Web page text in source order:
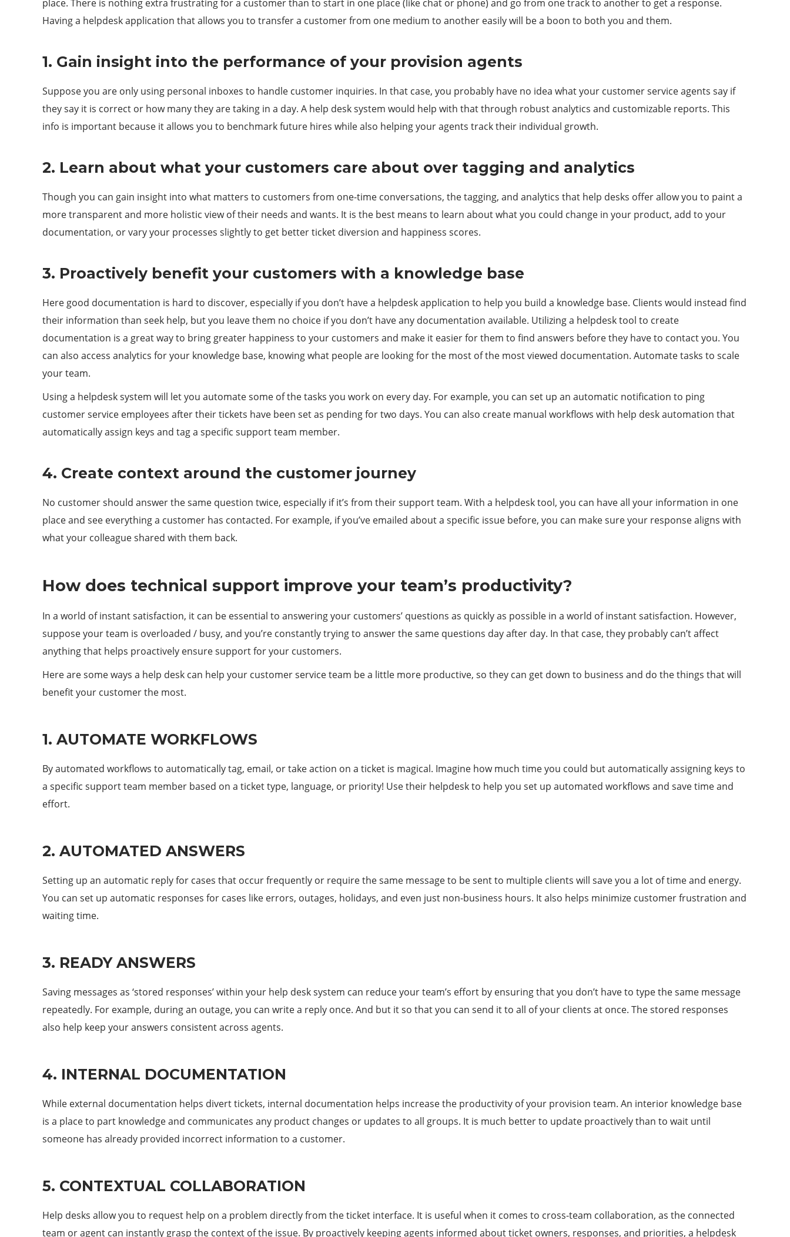
place. There is nothing extra frustrating for a customer than to start in one place (like chat or phone) and go from one track to another to get a response.
Having a helpdesk application that allows you to transfer a customer from one medium to another easily will be a boon to both you and them.
1. Gain insight into the performance of your provision agents
Suppose you are only using personal inboxes to handle customer inquiries. In that case, you probably have no idea what your customer service agents say if
they say it is correct or how many they are taking in a day. A help desk system would help with that through robust analytics and customizable reports. This
info is important because it allows you to benchmark future hires while also helping your agents track their individual growth.
2. Learn about what your customers care about over tagging and analytics
Though you can gain insight into what matters to customers from one-time conversations, the tagging, and analytics that help desks offer allow you to paint a
more transparent and more holistic view of their needs and wants. It is the best means to learn about what you could change in your product, add to your
documentation, or vary your processes slightly to get better ticket diversion and happiness scores.
3. Proactively benefit your customers with a knowledge base
Here good documentation is hard to discover, especially if you don’t have a helpdesk application to help you build a knowledge base. Clients would instead find
their information than seek help, but you leave them no choice if you don’t have any documentation available. Utilizing a helpdesk tool to create
documentation is a great way to bring greater happiness to your customers and make it easier for them to find answers before they have to contact you. You
can also access analytics for your knowledge base, knowing what people are looking for the most of the most viewed documentation. Automate tasks to scale
your team.
Using a helpdesk system will let you automate some of the tasks you work on every day. For example, you can set up an automatic notification to ping
customer service employees after their tickets have been set as pending for two days. You can also create manual workflows with help desk automation that
automatically assign keys and tag a specific support team member.
4. Create context around the customer journey
No customer should answer the same question twice, especially if it’s from their support team. With a helpdesk tool, you can have all your information in one
place and see everything a customer has contacted. For example, if you’ve emailed about a specific issue before, you can make sure your response aligns with
what your colleague shared with them back.
How does technical support improve your team’s productivity?
In a world of instant satisfaction, it can be essential to answering your customers’ questions as quickly as possible in a world of instant satisfaction. However,
suppose your team is overloaded / busy, and you’re constantly trying to answer the same questions day after day. In that case, they probably can’t affect
anything that helps proactively ensure support for your customers.
Here are some ways a help desk can help your customer service team be a little more productive, so they can get down to business and do the things that will
benefit your customer the most.
1. AUTOMATE WORKFLOWS
By automated workflows to automatically tag, email, or take action on a ticket is magical. Imagine how much time you could but automatically assigning keys to
a specific support team member based on a ticket type, language, or priority! Use their helpdesk to help you set up automated workflows and save time and
effort.
2. AUTOMATED ANSWERS
Setting up an automatic reply for cases that occur frequently or require the same message to be sent to multiple clients will save you a lot of time and energy.
You can set up automatic responses for cases like errors, outages, holidays, and even just non-business hours. It also helps minimize customer frustration and
waiting time.
3. READY ANSWERS
Saving messages as ‘stored responses’ within your help desk system can reduce your team’s effort by ensuring that you don’t have to type the same message
repeatedly. For example, during an outage, you can write a reply once. And but it so that you can send it to all of your clients at once. The stored responses
also help keep your answers consistent across agents.
4. INTERNAL DOCUMENTATION
While external documentation helps divert tickets, internal documentation helps increase the productivity of your provision team. An interior knowledge base
is a place to part knowledge and communicates any product changes or updates to all groups. It is much better to update proactively than to wait until
someone has already provided incorrect information to a customer.
5. CONTEXTUAL COLLABORATION
Help desks allow you to request help on a problem directly from the ticket interface. It is useful when it comes to cross-team collaboration, as the connected
team or agent can instantly grasp the context of the issue. By proactively keeping agents informed about ticket owners, responses, and priorities, a helpdesk